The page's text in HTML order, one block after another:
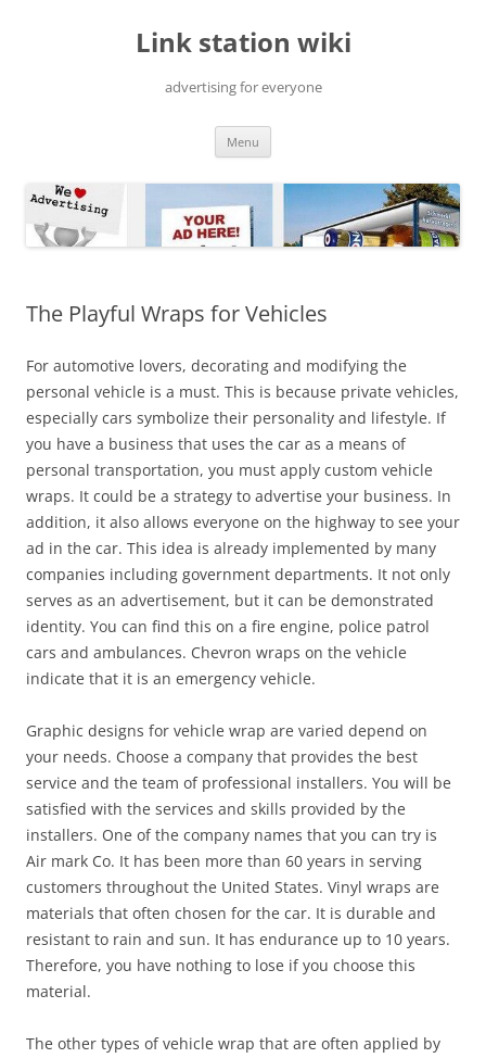
Link station wiki
advertising for everyone
Menu
The Playful Wraps for Vehicles
For automotive lovers, decorating and modifying the
personal vehicle is a must. This is because private vehicles,
especially cars symbolize their personality and lifestyle. If
you have a business that uses the car as a means of
personal transportation, you must apply custom vehicle
wraps. It could be a strategy to advertise your business. In
addition, it also allows everyone on the highway to see your
ad in the car. This idea is already implemented by many
companies including government departments. It not only
serves as an advertisement, but it can be demonstrated
identity. You can find this on a fire engine, police patrol
cars and ambulances. Chevron wraps on the vehicle
indicate that it is an emergency vehicle.
Graphic designs for vehicle wrap are varied depend on
your needs. Choose a company that provides the best
service and the team of professional installers. You will be
satisfied with the services and skills provided by the
installers. One of the company names that you can try is
Air mark Co. It has been more than 60 years in serving
customers throughout the United States. Vinyl wraps are
materials that often chosen for the car. It is durable and
resistant to rain and sun. It has endurance up to 10 years.
Therefore, you have nothing to lose if you choose this
material.
The other types of vehicle wrap that are often applied by